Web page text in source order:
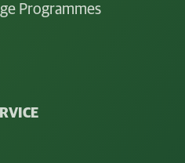
Programmes